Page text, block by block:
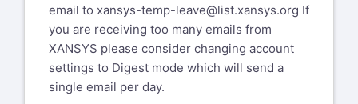
email to xansys-temp-leave@list.xansys.org If
you are receiving too many emails from
XANSYS please consider changing account
settings to Digest mode which will send a
single email per day.